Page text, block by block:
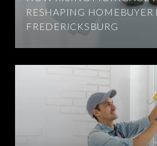
RESHAPING
FREDERICKSBURG